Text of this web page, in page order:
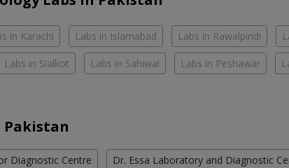
in Karachi Labs in Islamabad Labs in Rawalpindi
Labs in Sialkot Labs in Sahiwal Labs in Peshawar
Pakistan
Diagnostic Centre Dr. Essa Laboratory and Diagnostic